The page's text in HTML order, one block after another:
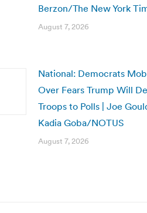
Berzon/The New York
August 7, 2026
National: Democrats
Over Fears Trump Will
Troops to Polls | Joe
Kadia Goba/NOTUS
August 7, 2026